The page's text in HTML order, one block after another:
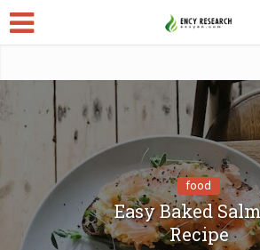
food
Easy Baked
Recipe